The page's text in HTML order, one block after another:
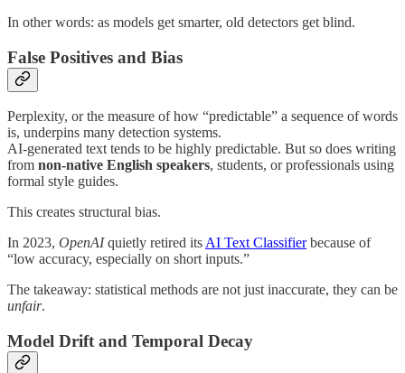
In other words: as models get smarter, old detectors get blind.
False Positives and Bias
Perplexity, or the measure of how “predictable” a sequence of words
is, underpins many detection systems.
AI-generated text tends to be highly predictable. But so does writing
from non-native English speakers, students, or professionals using
formal style guides.
This creates structural bias.
In 2023, OpenAIquietly retired its AI Text Classifierbecause of
“low accuracy, especially on short inputs.”
The takeaway: statistical methods are not just inaccurate, they can be
unfair.
Model Drift and Temporal Decay